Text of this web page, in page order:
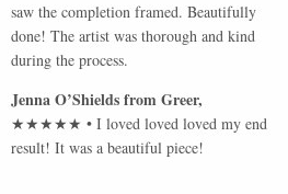
saw the completion framed. Beautifully
done! The artist was thorough and kind
during the process.
Jenna O’ShieldsfromGreer,
★★★★★ •I loved loved loved my end
result! It was a beautiful piece!